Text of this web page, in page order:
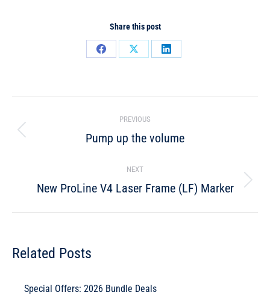
Share this post
PREVIOUS
Pump up the volume
NEXT
New ProLine V4 Laser Frame (LF) Marker
Related Posts
Special Offers: 2026 Bundle Deals